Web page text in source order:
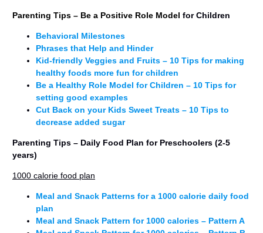
Parenting Tips – Be a Positive Role Model for Children
Behavioral Milestones
Phrases that Help and Hinder
Kid-friendly Veggies and Fruits – 10 Tips for making
healthy foods more fun for children
Be a Healthy Role Model for Children – 10 Tips for
setting good examples
Cut Back on your Kids Sweet Treats – 10 Tips to
decrease added sugar
Parenting Tips – Daily Food Plan for Preschoolers (2-5
years)
1000 calorie food plan
Meal and Snack Patterns for a 1000 calorie daily food
plan
Meal and Snack Pattern for 1000 calories – Pattern A